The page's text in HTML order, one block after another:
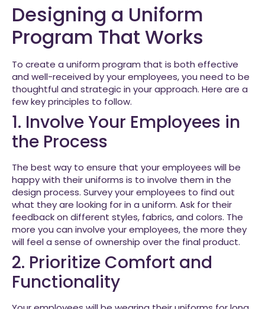
Designing a Uniform
Program That Works
To create a uniform program that is both effective
and well-received by your employees, you need to be
thoughtful and strategic in your approach. Here are a
few key principles to follow.
1. Involve Your Employees in
the Process
The best way to ensure that your employees will be
happy with their uniforms is to involve them in the
design process. Survey your employees to find out
what they are looking for in a uniform. Ask for their
feedback on different styles, fabrics, and colors. The
more you can involve your employees, the more they
will feel a sense of ownership over the final product.
2. Prioritize Comfort and
Functionality